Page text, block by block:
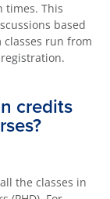
times. This
based
classes run from
credits
the classes in